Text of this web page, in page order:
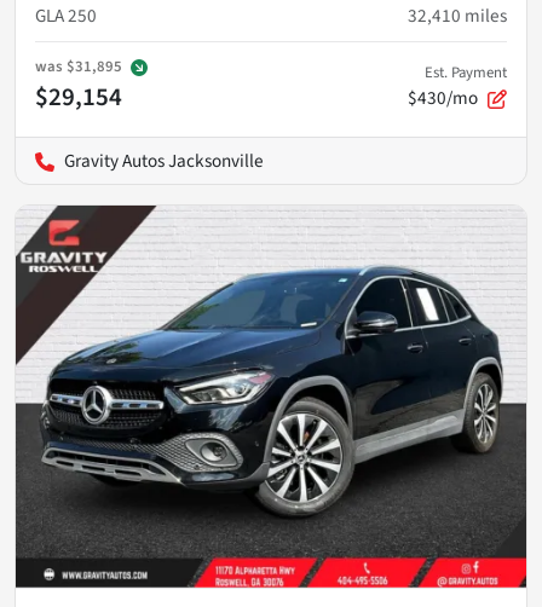
GLA 250
32,410 miles
was $31,895
$29,154
Est. Payment
$430/mo
Gravity Autos Jacksonville